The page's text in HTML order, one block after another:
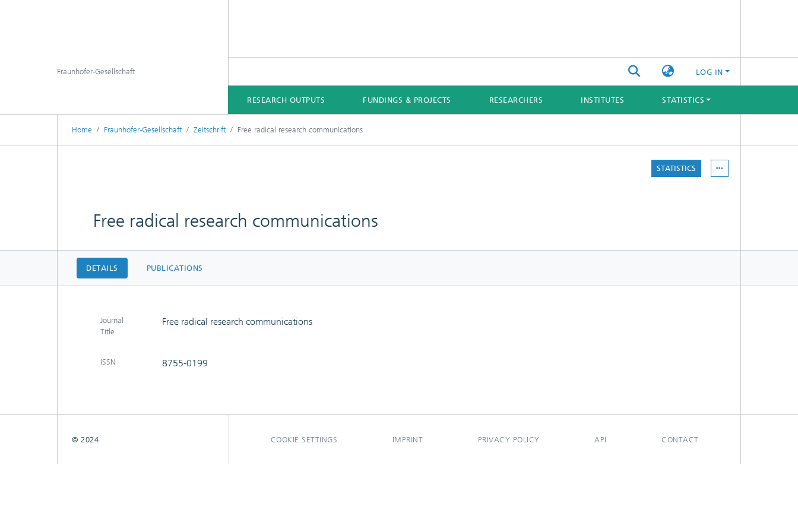
LOG IN
RESEARCH OUTPUTS FUNDINGS & PROJECTS RESEARCHERS INSTITUTES STATISTICS
Fraunhofer-Gesellschaft
Home Fraunhofer-Gesellschaft Zeitschrift Free radical research communications
STATISTICS
Free radical research communications
DETAILS PUBLICATIONS
Journal
Title
Free radical research communications
ISSN 8755-0199
COOKIE SETTINGS IMPRINT PRIVACY POLICY API CONTACT
© 2024